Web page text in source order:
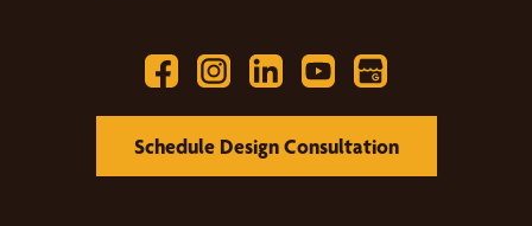
Schedule Design Consultation